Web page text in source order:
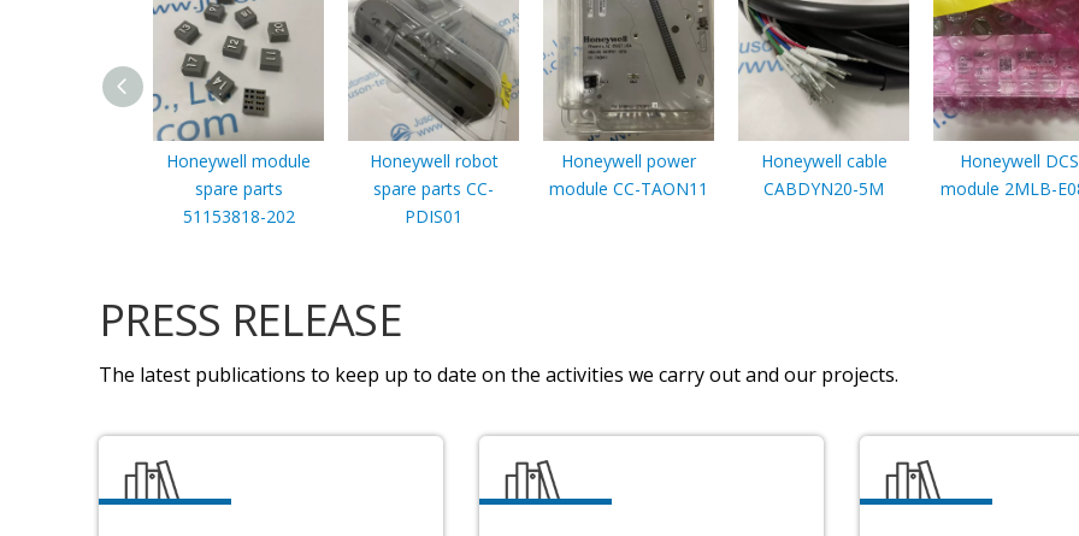
Honeywell module
spare parts
51153818-202
Honeywell robot
spare parts CC-
PDIS01
Honeywell power
module CC-TAON11
Honeywell cable
CABDYN20-5M
Honeywell DCS
module 2MLB-
PRESS RELEASE
The latest publications to keep up to date on the activities we carry out and our projects.